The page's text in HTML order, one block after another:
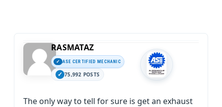
RASMATAZ
ASE CERTIFIED MECHANIC
75,992 POSTS
The only way to tell for sure is get an exhaust